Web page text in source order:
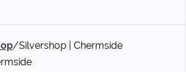
/Silvershop | Chermside